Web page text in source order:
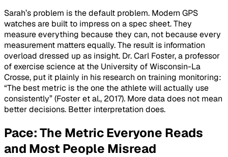
Sarah’s problem is the default problem. Modern GPS
watches are built to impress on a spec sheet. They
measure everything because they can, not because every
measurement matters equally. The result is information
overload dressed up as insight. Dr. Carl Foster, a professor
of exercise science at the University of Wisconsin-La
Crosse, put it plainly in his research on training monitoring:
“The best metric is the one the athlete will actually use
consistently” (Foster et al., 2017). More data does not mean
better decisions. Better interpretation does.
Pace: The Metric Everyone Reads
and Most People Misread